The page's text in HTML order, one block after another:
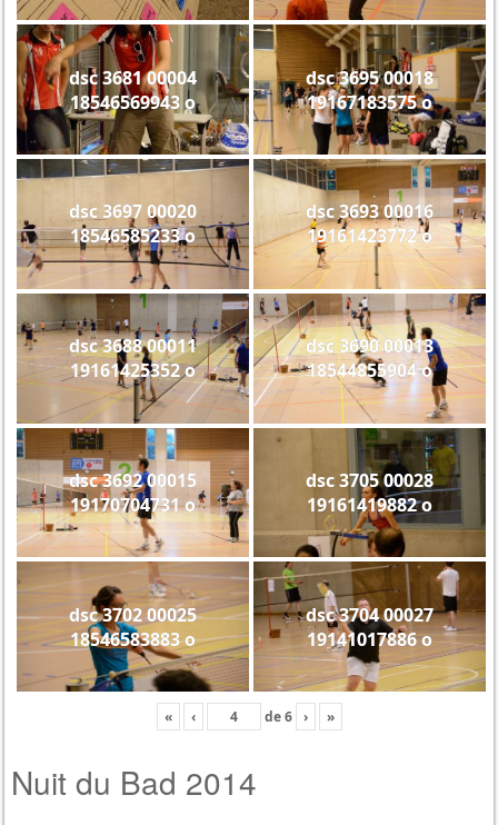
dsc 3681 00004
18546569943 o
dsc 3695 00018
19167183575 o
dsc 3697 00020
18546585233 o
dsc 3693 00016
19161423772 o
dsc 3688 00011
19161425352 o
dsc 3690 00013
18544855904 o
dsc 3692 00015
19170704731 o
dsc 3705 00028
19161419882 o
dsc 3702 00025
18546583883 o
dsc 3704 00027
19141017886 o
« ‹ de6 › »
Nuit du Bad 2014